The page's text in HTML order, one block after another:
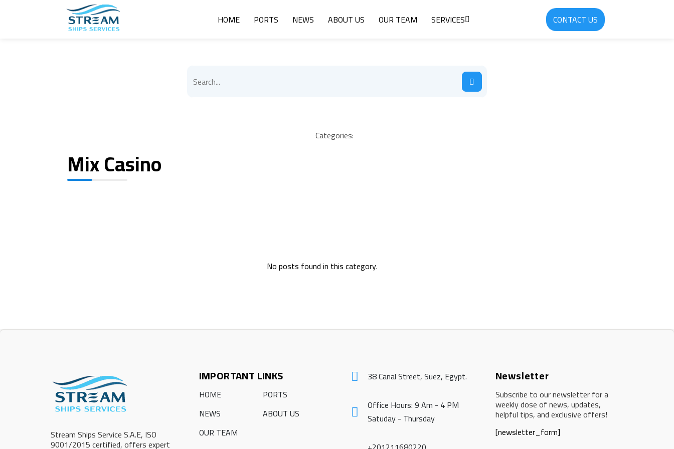
HOME PORTS NEWS ABOUT US OUR TEAM SERVICES CONTACT US
Categories:
Mix Casino
No posts found in this category.
Stream Ships Service S.A.E, ISO
9001/2015 certified, offers expert
IMPORTANT LINKS
HOME
PORTS
NEWS
ABOUT US
OUR TEAM
38 Canal Street, Suez, Egypt.
Office Hours: 9 Am - 4 PM
Satuday - Thursday
Newsletter
Subscribe to our newsletter for a
weekly dose of news, updates,
helpful tips, and exclusive offers!
[newsletter_form]